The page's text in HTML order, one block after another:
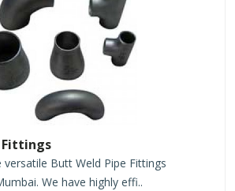
Fittings
versatile Butt Weld Pipe Fittings
We have highly effi..